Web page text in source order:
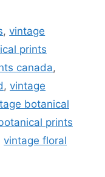
,vintage
prints
canada,
, vintage
botanical
prints
vintage floral